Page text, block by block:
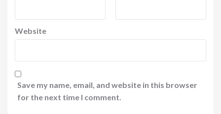
Website
Save my name, email, and website in this browser
for the next time I comment.